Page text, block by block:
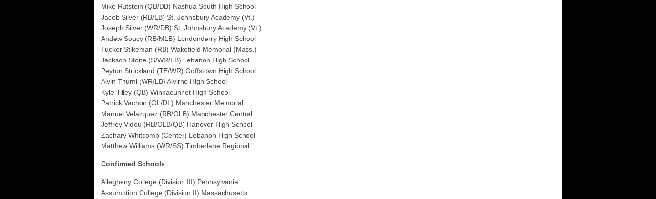
Mike Rutstein (QB/DB) Nashua South High School
Jacob Silver (RB/LB) St. Johnsbury Academy (Vt.)
Joseph Silver (WR/DB) St. Johnsbury Academy (Vt.)
Andew Soucy (RB/MLB) Londonderry High School
Tucker Stikeman (RB) Wakefield Memorial (Mass.)
Jackson Stone (S/WR/LB) Lebanon High School
Peyton Strickland (TE/WR) Goffstown High School
Alvin Thumi (WR/LB) Alvirne High School
Kyle Tilley (QB) Winnacunnet High School
Patrick Vachon (OL/DL) Manchester Memorial
Manuel Velazquez (RB/OLB) Manchester Central
Jeffrey Vidou (RB/OLB/QB) Hanover High School
Zachary Whitcomb (Center) Lebanon High School
Matthew Williams (WR/SS) Timberlane Regional
Confirmed Schools
Allegheny College (Division III) Pennsylvania
Assumption College (Division II) Massachusetts